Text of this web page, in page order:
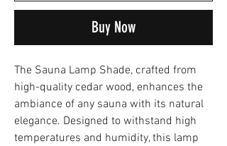
Buy Now
The Sauna Lamp Shade, crafted from
high-quality cedar wood, enhances the
ambiance of any sauna with its natural
elegance. Designed to withstand high
temperatures and humidity, this lamp